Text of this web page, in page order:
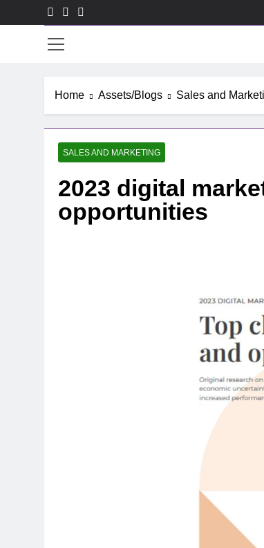
to
Home Assets/Blogs Sales and
SALES AND MARKETING
2023 digital
opportunities